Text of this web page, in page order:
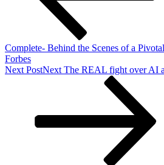
Complete- Behind the Scenes of a
Forbes
Next PostNext The REAL fight over AI